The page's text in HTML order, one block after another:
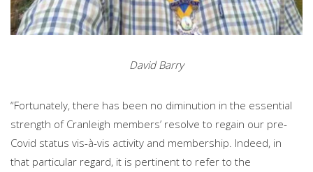
David Barry
“Fortunately, there has been no diminution in the essential
strength of Cranleigh members’ resolve to regain our pre-
Covid status vis-à-vis activity and membership. Indeed, in
that particular regard, it is pertinent to refer to the